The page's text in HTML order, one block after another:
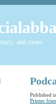
and more.
Published
Printer